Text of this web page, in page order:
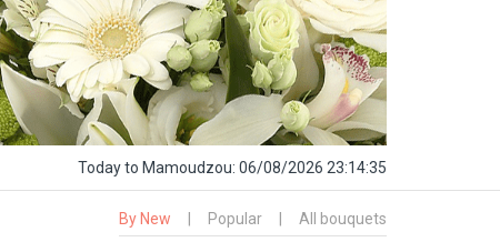
Todayto Mamoudzou: 06/08/2026 23:14:36
By New Popular All bouquets